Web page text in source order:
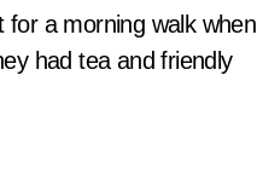
for a morning walk when
had tea and friendly